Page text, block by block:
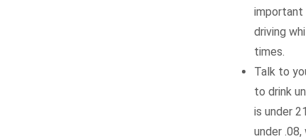
important
driving
times.
Talk to
to drink
is under
under